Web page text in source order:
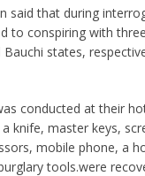
said that during
to conspiring with
states,
conducted at their
knife, master keys,
mobile phone, a
tools.were